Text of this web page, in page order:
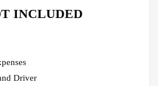
INCLUDED
Driver